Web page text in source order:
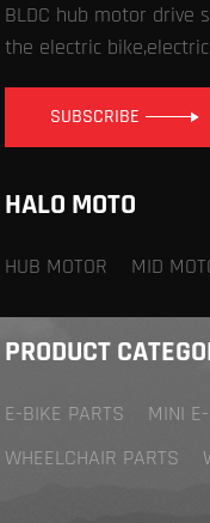
BLDC hub motor drive
the electric
SUBSCRIBE
HALO MOTO
HUB MOTOR MID
PRODUCT
E-BIKE PARTS
MINI
WHEELCHAIR PARTS